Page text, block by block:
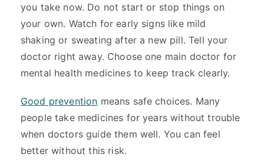
you take now. Do not start or stop things on
your own. Watch for early signs like mild
shaking or sweating after a new pill. Tell your
doctor right away. Choose one main doctor for
mental health medicines to keep track clearly.
Good prevention means safe choices. Many
people take medicines for years without trouble
when doctors guide them well. You can feel
better without this risk.